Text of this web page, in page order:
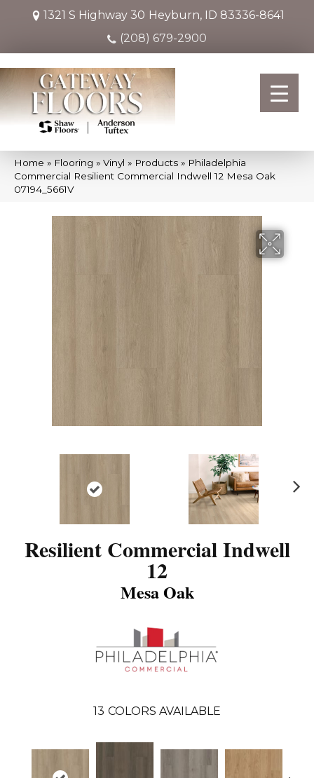
1321 S Highway 30 Heyburn, ID 83336-8641
(208) 679-2900
Home » Flooring » Vinyl » Products » Philadelphia
Commercial Resilient Commercial Indwell 12 Mesa Oak
07194_5661V
Resilient Commercial Indwell
12
Mesa Oak
13 COLORS AVAILABLE